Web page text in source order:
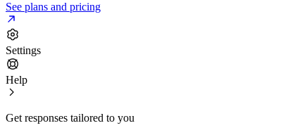
See plans and pricing
Settings
Help
Get responses tailored to you